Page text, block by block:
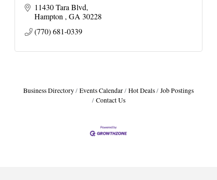
11430 Tara Blvd
Hampton
GA 30228
(770) 681-0339
Business Directory Events Calendar Hot Deals
Job Postings
Contact Us